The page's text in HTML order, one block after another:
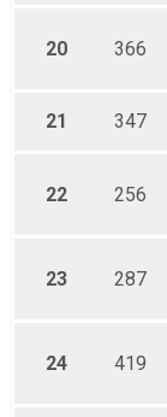
20 366
21 347
22 256
23 287
24 419